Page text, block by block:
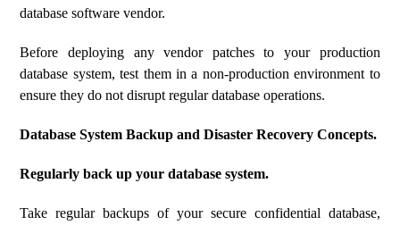
database software vendor.
Before deploying any vendor patches to your production
database system, test them in a non-production environment to
ensure they do not disrupt regular database operations.
Database System Backup and Disaster Recovery Concepts.
Regularly back up your database system.
Take regular backups of your secure confidential database,